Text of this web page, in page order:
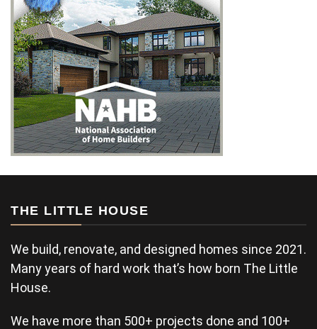
THE LITTLE HOUSE
We build, renovate, and designed homes since 2021.
Many years of hard work that’s how born The Little
House.
We have more than 500+ projects done and 100+